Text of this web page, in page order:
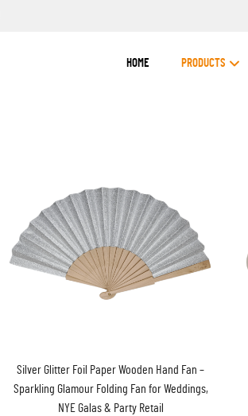
HOME PRODUCTS
Silver Glitter Foil Paper Wooden Hand Fan –
Sparkling Glamour Folding Fan for Weddings,
NYE Galas & Party Retail